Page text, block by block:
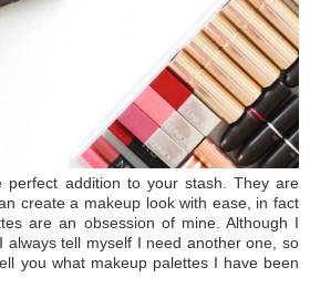
perfect addition to your stash. They are
create a makeup look with ease, in fact
are an obsession of mine. Although I
always tell myself I need another one, so
you what makeup palettes I have been